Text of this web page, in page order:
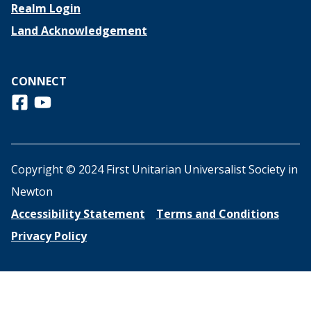
Realm Login
Land Acknowledgement
CONNECT
Follow us on Facebook
View us on Youtube
Copyright © 2024 First Unitarian Universalist Society in
Newton
Accessibility Statement
Terms and Conditions
Privacy Policy